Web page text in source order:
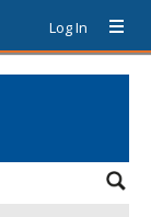
Log In